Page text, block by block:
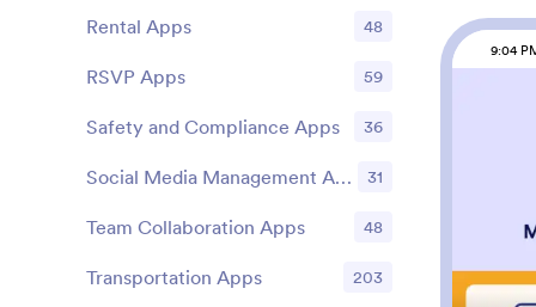
forms to
app
touch, or
tablet, or
habits
9:04
Rental Apps 48
RSVP Apps 59
Safety and Compliance Apps 36
Social Media Management Apps 31
Team Collaboration Apps 48
Transportation Apps 203